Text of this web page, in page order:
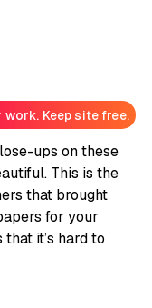
work. Keep site free.
ups on these
This is the
that brought
for your
it’s hard to